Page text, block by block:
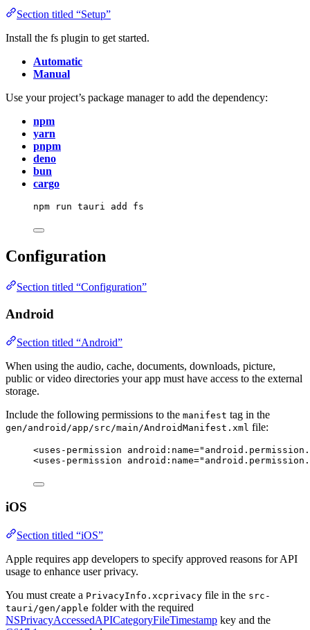
Section titled “Setup”
Install the fs plugin to get started.
Automatic
Manual
Use your project’s package manager to add the dependency:
npm
yarn
pnpm
deno
bun
cargo
npm run tauri add fs
Configuration
Section titled “Configuration”
Android
Section titled “Android”
When using the audio, cache, documents, downloads, picture,
public or video directories your app must have access to the external
storage.
Include the following permissions to the manifest tag in the
gen/android/app/src/main/AndroidManifest.xml file:
<uses-permission android:name="
<uses-permission android:name="
iOS
Section titled “iOS”
Apple requires app developers to specify approved reasons for API
usage to enhance user privacy.
You must create a PrivacyInfo.xcprivacy file in the src-
tauri/gen/apple folder with the required
NSPrivacyAccessedAPICategoryFileTimestamp key and the